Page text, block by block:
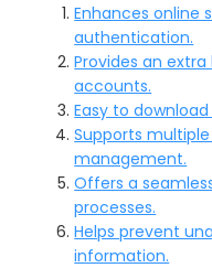
Enhances
authentication.
Provides an
accounts.
Easy to
Supports
management.
Offers a
processes.
Helps prevent
information.